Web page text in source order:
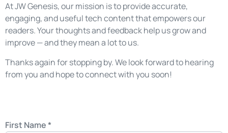
At JW Genesis, our mission is to provide accurate,
engaging, and useful tech content that empowers our
readers. Your thoughts and feedback help us grow and
improve — and they mean a lot to us.
Thanks again for stopping by. We look forward to hearing
from you and hope to connect with you soon!
First Name*